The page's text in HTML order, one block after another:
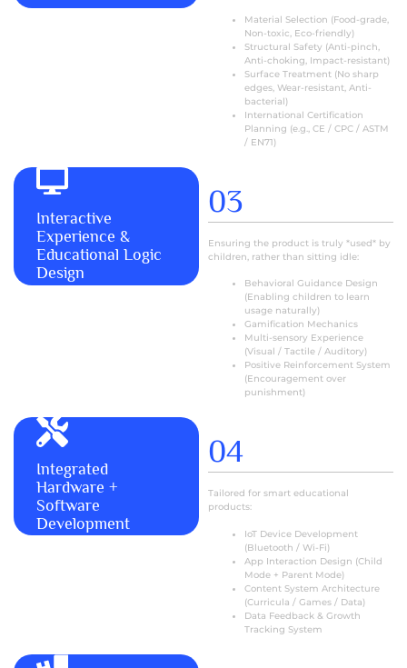
Material Selection (Food-grade,
Non-toxic, Eco-friendly)
Structural Safety (Anti-pinch,
Anti-choking, Impact-resistant)
Surface Treatment (No sharp
edges, Wear-resistant, Anti-
bacterial)
International Certification
Planning (e.g., CE / CPC / ASTM
/ EN71)
Interactive
Experience &
Educational Logic
Design
MORE+
03
Ensuring the product is truly *used* by
children, rather than sitting idle:
Behavioral Guidance Design
(Enabling children to learn
usage naturally)
Gamification Mechanics
Multi-sensory Experience
(Visual / Tactile / Auditory)
Positive Reinforcement System
(Encouragement over
punishment)
Integrated
Hardware +
Software
Development
MORE+
04
Tailored for smart educational
products:
IoT Device Development
(Bluetooth / Wi-Fi)
App Interaction Design (Child
Mode + Parent Mode)
Content System Architecture
(Curricula / Games / Data)
Data Feedback & Growth
Tracking System